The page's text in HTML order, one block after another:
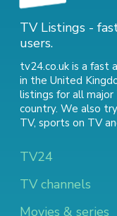
TV Listings -
users.
tv24.co.uk is a fast
in the United
listings for all
country. We also
TV, sports on TV
TV24
TV channels
Movies & series